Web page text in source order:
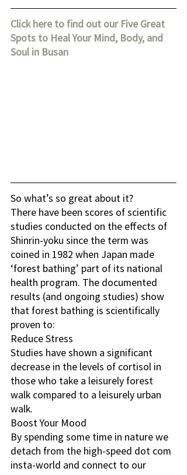
Click here to find out our Five Great
Spots to Heal Your Mind, Body, and
Soul in Busan
So what’s so great about it?
There have been scores of scientific
studies conducted on the effects of
Shinrin-yoku since the term was
coined in 1982 when Japan made
‘forest bathing’ part of its national
health program. The documented
results (and ongoing studies) show
that forest bathing is scientifically
proven to:
Reduce Stress
Studies have shown a significant
decrease in the levels of cortisol in
those who take a leisurely forest
walk compared to a leisurely urban
walk.
Boost Your Mood
By spending some time in nature we
detach from the high-speed dot com
insta-world and connect to our